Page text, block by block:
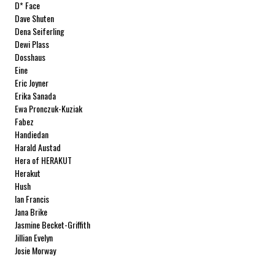
D* Face
Dave Shuten
Dena Seiferling
Dewi Plass
Dosshaus
Eine
Eric Joyner
Erika Sanada
Ewa Pronczuk-Kuziak
Fabez
Handiedan
Harald Austad
Hera of HERAKUT
Herakut
Hush
Ian Francis
Jana Brike
Jasmine Becket-Griffith
Jillian Evelyn
Josie Morway